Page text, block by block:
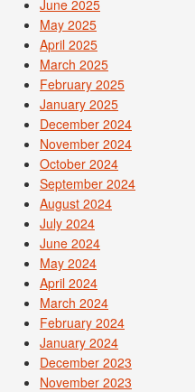
June 2025
May 2025
April 2025
March 2025
February 2025
January 2025
December 2024
November 2024
October 2024
September 2024
August 2024
July 2024
June 2024
May 2024
April 2024
March 2024
February 2024
January 2024
December 2023
November 2023